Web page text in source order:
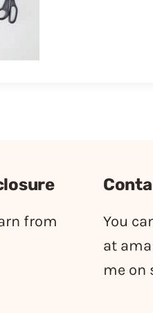
from
You
at
me on